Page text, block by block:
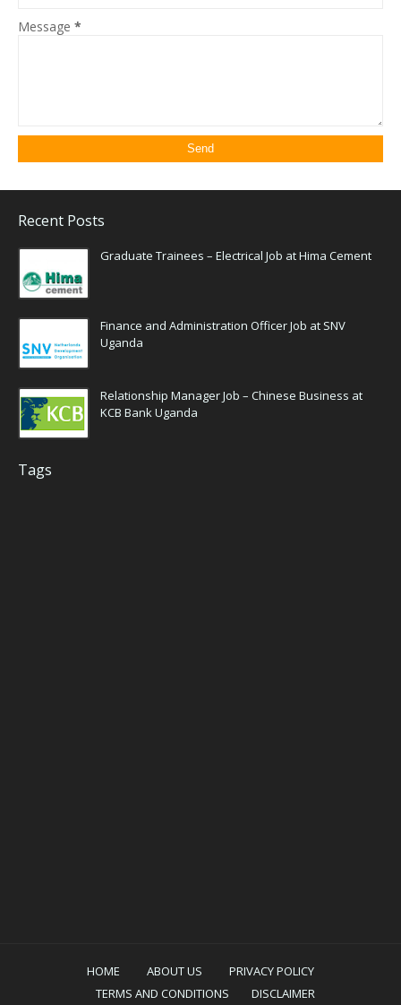
Message *
Recent Posts
Graduate Trainees – Electrical Job at Hima Cement
Finance and Administration Officer Job at SNV
Uganda
Relationship Manager Job – Chinese Business at
KCB Bank Uganda
Tags
HOME ABOUT US
PRIVACY POLICY
TERMS AND CONDITIONS
DISCLAIMER